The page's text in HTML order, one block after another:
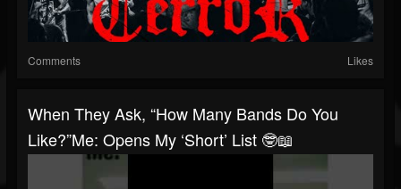
Comments Likes
When They Ask, “How Many Bands Do You
Like?”Me: Opens My ‘short’ List 🤓📖